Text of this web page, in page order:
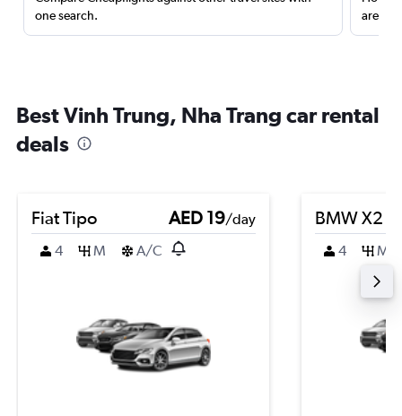
one search.
are
Best Vinh Trung, Nha Trang car rental
deals
Fiat Tipo AED 19/day
4
M A/C
BMW X2
4 M